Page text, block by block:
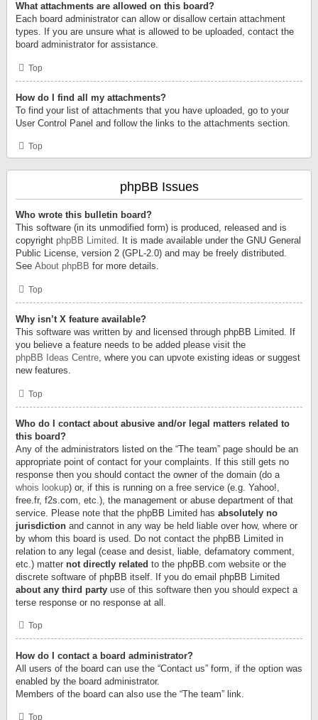
What attachments are allowed on this board?
Each board administrator can allow or disallow certain attachment
types. If you are unsure what is allowed to be uploaded, contact the
board administrator for assistance.
Top
How do I find all my attachments?
To find your list of attachments that you have uploaded, go to your
User Control Panel and follow the links to the attachments section.
Top
phpBB Issues
Who wrote this bulletin board?
This software (in its unmodified form) is produced, released and is
copyright phpBB Limited. It is made available under the GNU General
Public License, version 2 (GPL-2.0) and may be freely distributed.
See About phpBB for more details.
Top
Why isn’t X feature available?
This software was written by and licensed through phpBB Limited. If
you believe a feature needs to be added please visit the
phpBB Ideas Centre, where you can upvote existing ideas or suggest
new features.
Top
Who do I contact about abusive and/or legal matters related to
this board?
Any of the administrators listed on the “The team” page should be an
appropriate point of contact for your complaints. If this still gets no
response then you should contact the owner of the domain (do a
whois lookup) or, if this is running on a free service (e.g. Yahoo!,
free.fr, f2s.com, etc.), the management or abuse department of that
service. Please note that the phpBB Limited has absolutely no
jurisdiction and cannot in any way be held liable over how, where or
by whom this board is used. Do not contact the phpBB Limited in
relation to any legal (cease and desist, liable, defamatory comment,
etc.) matter not directly related to the phpBB.com website or the
discrete software of phpBB itself. If you do email phpBB Limited
about any third party use of this software then you should expect a
terse response or no response at all.
Top
How do I contact a board administrator?
All users of the board can use the “Contact us” form, if the option was
enabled by the board administrator.
Members of the board can also use the “The team” link.
Top